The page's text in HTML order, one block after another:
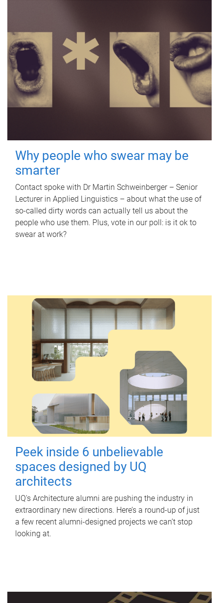
Why people who swear may be
smarter
Contact spoke with Dr Martin Schweinberger – Senior
Lecturer in Applied Linguistics – about what the use of
so-called dirty words can actually tell us about the
people who use them. Plus, vote in our poll: is it ok to
swear at work?
Peek inside 6 unbelievable
spaces designed by UQ
architects
UQ's Architecture alumni are pushing the industry in
extraordinary new directions. Here’s a round-up of just
a few recent alumni-designed projects we can’t stop
looking at.